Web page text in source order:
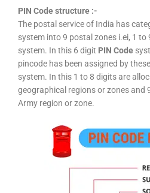
PIN Code structure :-
The postal service of India has
system into 9 postal zones i.ei, 1
system. In this 6 digit PIN Code
pincode has been assigned by
system. In this 1 to 8 digits are
geographical regions or zones and
Army region or zone.